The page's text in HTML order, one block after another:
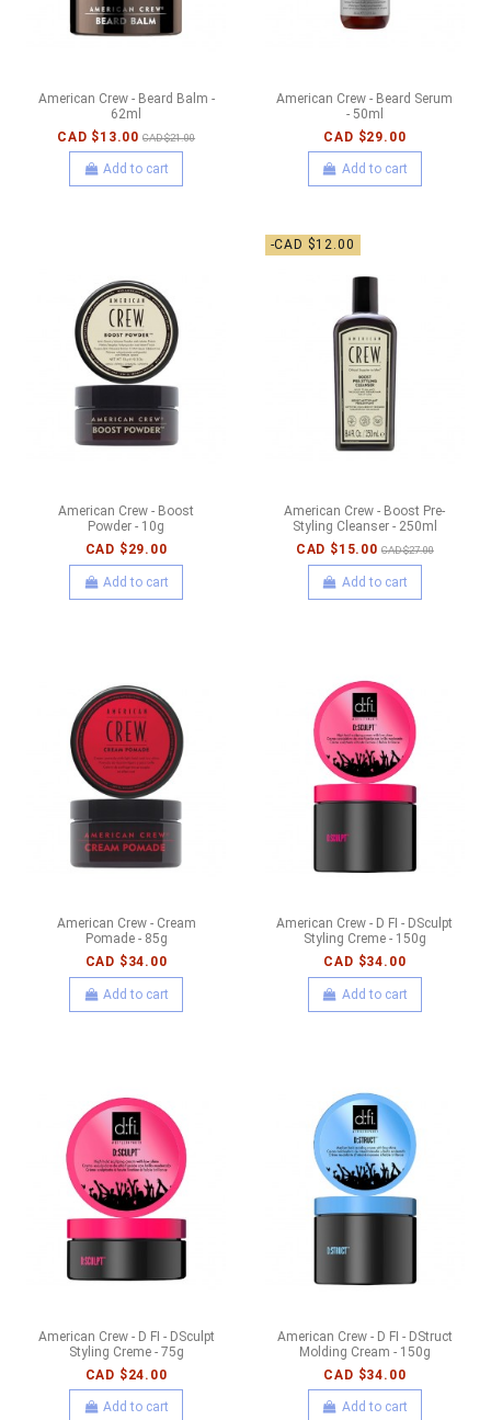
American Crew - Beard Balm -
62ml
CAD $13.00 CAD $21.00
Add to cart
American Crew - Beard Serum
- 50ml
CAD $29.00
Add to cart
American Crew - Boost
Powder - 10g
CAD $29.00
Add to cart
-CAD $12.00
American Crew - Boost Pre-
Styling Cleanser - 250ml
CAD $15.00 CAD $27.00
Add to cart
American Crew - Cream
Pomade - 85g
CAD $34.00
Add to cart
American Crew - D FI - DSculpt
Styling Creme - 150g
CAD $34.00
Add to cart
American Crew - D FI - DSculpt
Styling Creme - 75g
CAD $24.00
Add to cart
American Crew - D FI - DStruct
Molding Cream - 150g
CAD $34.00
Add to cart